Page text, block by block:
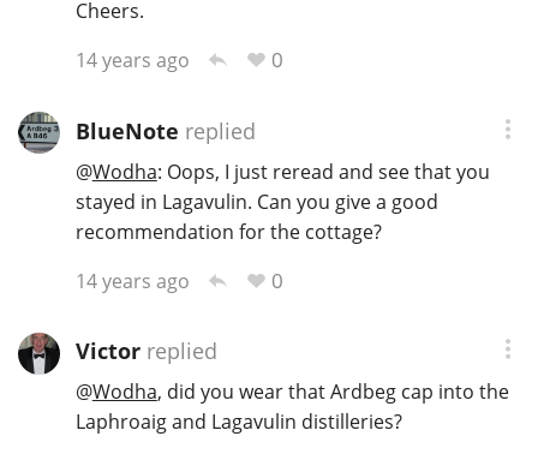
Cheers.
14 years ago
0
BlueNote replied
@Wodha: Oops, I just reread and see that you
stayed in Lagavulin. Can you give a good
recommendation for the cottage?
14 years ago
0
Victorreplied
@Wodha, did you wear that Ardbeg cap into the
Laphroaig and Lagavulin distilleries?